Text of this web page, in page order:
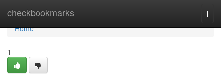
checkbookmarks
Home
Home
1